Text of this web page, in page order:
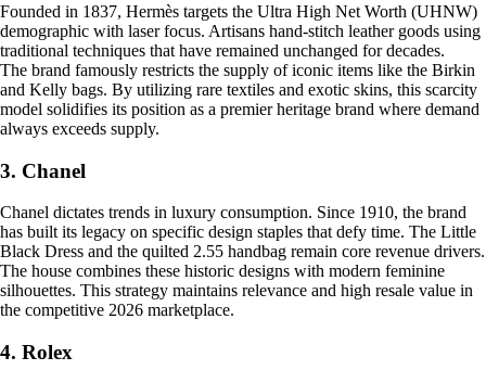
Founded in 1837, Hermès targets the Ultra High Net Worth (UHNW)
demographic with laser focus. Artisans hand-stitch leather goods using
traditional techniques that have remained unchanged for decades.
The brand famously restricts the supply of iconic items like the Birkin
and Kelly bags. By utilizing rare textiles and exotic skins, this scarcity
model solidifies its position as a premier heritage brand where demand
always exceeds supply.
3. Chanel
Chanel dictates trends in luxury consumption. Since 1910, the brand
has built its legacy on specific design staples that defy time. The Little
Black Dress and the quilted 2.55 handbag remain core revenue drivers.
The house combines these historic designs with modern feminine
silhouettes. This strategy maintains relevance and high resale value in
the competitive 2026 marketplace.
4. Rolex